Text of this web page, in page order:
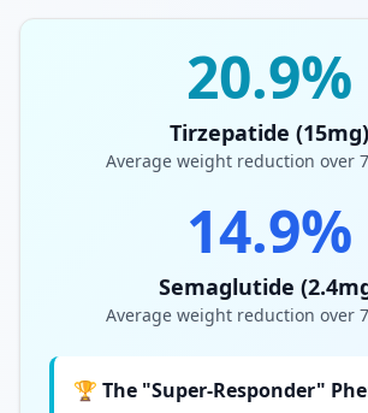
20.9%
Tirzepatide (15mg)
Average weight reduction over
14.9%
Semaglutide
Average weight reduction over
🏆 The "Super-Responder"